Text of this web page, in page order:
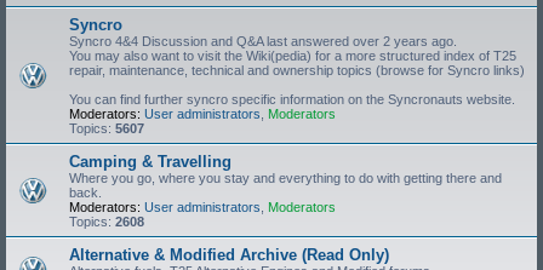
Syncro
Syncro 4&4 Discussion and Q&A last answered over 2 years ago.
You may also want to visit the Wiki(pedia) for a more structured index of T25
repair, maintenance, technical and ownership topics (browse for Syncro links)
You can find further syncro specific information on the Syncronauts website.
Moderators: User administrators
Moderators
Topics: 5607
Camping & Travelling
Where you go, where you stay and everything to do with getting there and
back.
Moderators: User administrators
Moderators
Topics: 2608
Alternative & Modified Archive (Read Only)